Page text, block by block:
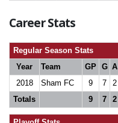
Career Stats
Regular Season Stats
Year
Team GP G A
2018
Sham FC 9 7 2
Totals
9 7 2